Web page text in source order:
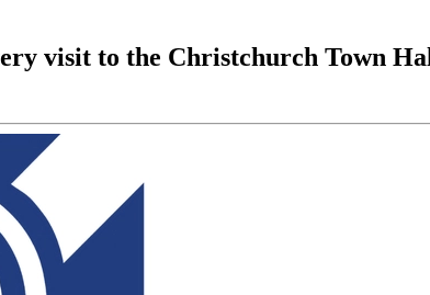
visit to the Christchurch Town